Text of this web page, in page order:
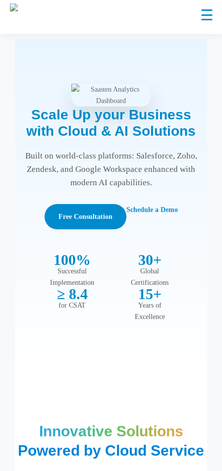
☰
IMPLEMENTATION
CRM
Enhancement
Customization
Sell smarter,
serve better
CRM Health Check
/ System Audit
Automate, streamline,
System
Integration
Middleware)
Seamless
CRM AND
Salesforce
Sell smarter,
Zendesk
Seamless
support
streamline, grow
COLLABORATION
Workspace
collaborate
Scale Up your Business
with Cloud & AI Solutions
Built on world-class platforms: Salesforce, Zoho,
Zendesk, and Google Workspace enhanced with
modern AI capabilities.
Free Consultation
Schedule a Demo
100%
Successful
Implementation
30+
Global
Certifications
≥ 8.4
for CSAT
15+
Years of
Excellence
Innovative Solutions
Powered by Cloud Service